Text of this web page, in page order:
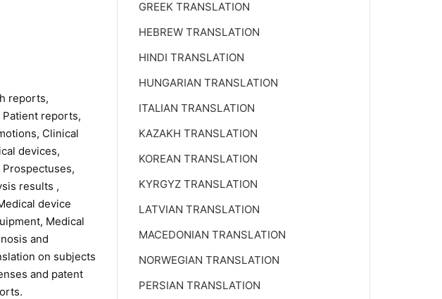
reports,
reports,
Clinical
devices,
results ,
device
Medical
and
on subjects
and patent
GREEK TRANSLATION
HEBREW TRANSLATION
HINDI TRANSLATION
HUNGARIAN TRANSLATION
ITALIAN TRANSLATION
KAZAKH TRANSLATION
KOREAN TRANSLATION
KYRGYZ TRANSLATION
LATVIAN TRANSLATION
MACEDONIAN TRANSLATION
NORWEGIAN TRANSLATION
PERSIAN TRANSLATION